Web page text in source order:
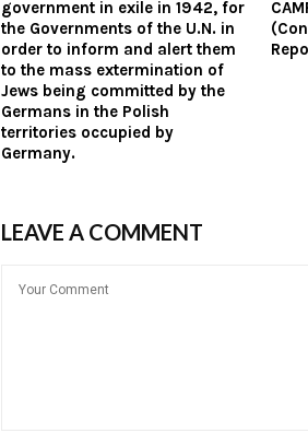
government in exile in 1942, for
the Governments of the U.N. in
order to inform and alert them
to the mass extermination of
Jews being committed by the
Germans in the Polish
territories occupied by
Germany.
LEAVE A COMMENT